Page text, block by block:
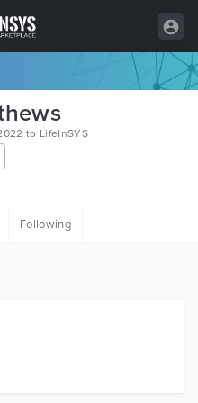
to LifeInSYS
Following